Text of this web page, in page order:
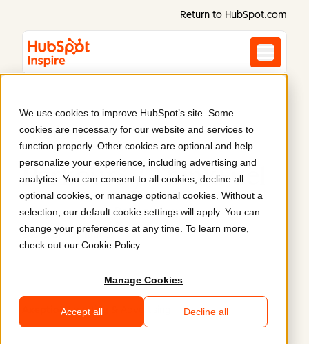
We use cookies to improve HubSpot’s site. Some
cookies are necessary for our website and services to
function properly. Other cookies are optional and help
personalize your experience, including advertising and
analytics. You can consent to all cookies, decline all
optional cookies, or manage optional cookies. Without a
selection, our default cookie settings will apply. You can
change your preferences at any time. To learn more,
check out our Cookie Policy.
Manage Cookies
Accept all Decline all
Return to HubSpot.com
Websites by
Parkour3 / ThinkFuel
4.9
Based on 199 ratings
Read reviews
Marketing & Advertising